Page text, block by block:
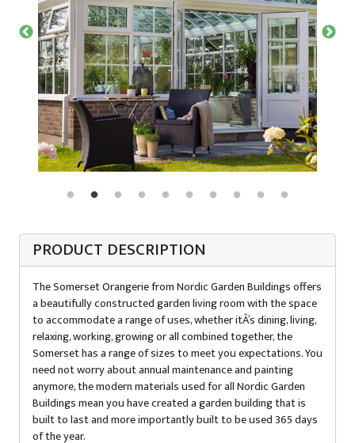
PRODUCT DESCRIPTION
The Somerset Orangerie from Nordic Garden Buildings offers
a beautifully constructed garden living room with the space
to accommodate a range of uses, whether itÂ’s dining, living,
relaxing, working, growing or all combined together, the
Somerset has a range of sizes to meet you expectations. You
need not worry about annual maintenance and painting
anymore, the modern materials used for all Nordic Garden
Buildings mean you have created a garden building that is
built to last and more importantly built to be used 365 days
of the year.